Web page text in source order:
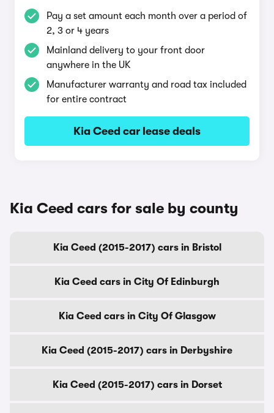
Pay a set amount each month over a period of
2, 3 or 4 years
Mainland delivery to your front door
anywhere in the UK
Manufacturer warranty and road tax included
for entire contract
Kia Ceed car lease deals
Kia Ceed cars for sale by county
Kia Ceed (2015-2017) cars in Bristol
Kia Ceed cars in City Of Edinburgh
Kia Ceed cars in City Of Glasgow
Kia Ceed (2015-2017) cars in Derbyshire
Kia Ceed (2015-2017) cars in Dorset